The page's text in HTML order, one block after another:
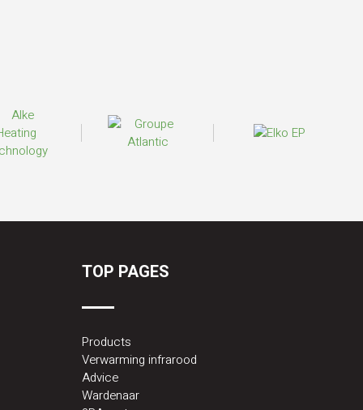
TOP PAGES
Products
Verwarming infrarood
Advice
Wardenaar